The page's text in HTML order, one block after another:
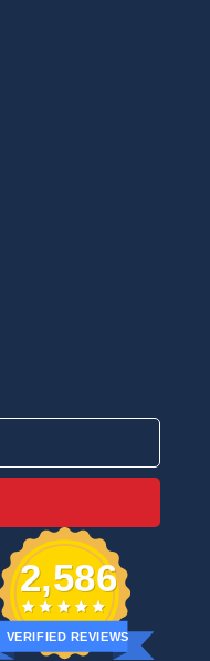
2,586
VERIFIED REVIEWS